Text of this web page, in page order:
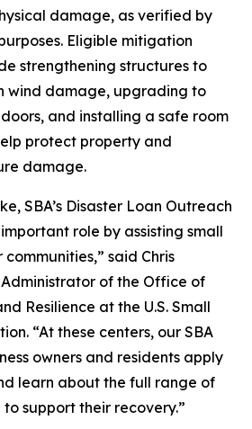
damage, as verified by
Eligible mitigation
strengthening structures to
wind damage, upgrading to
and installing a safe room
protect property and
damage.
SBA’s Disaster Loan Outreach
role by assisting small
communities,” said Chris
of the Office of
Resilience at the U.S. Small
“At these centers, our SBA
owners and residents apply
learn about the full range of
support their recovery.”